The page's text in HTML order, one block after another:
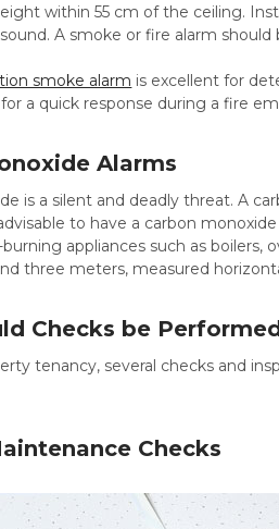
within 55 cm of the ceiling.
A smoke or fire alarm
smoke alarm is excellent for
a quick response during a fire
Alarms
is a silent and deadly threat. A
to have a carbon
appliances such as boilers,
three meters, measured
Checks be
tenancy, several checks and
Checks